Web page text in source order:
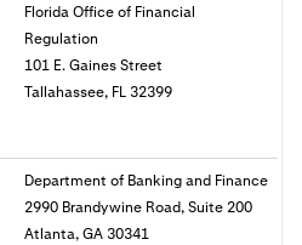
Florida Office of Financial
Regulation
101 E. Gaines Street
Tallahassee, FL 32399
Department of Banking and Finance
2990 Brandywine Road, Suite 200
Atlanta, GA 30341